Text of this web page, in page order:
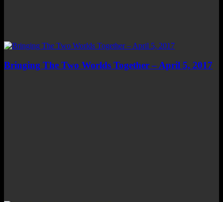
Bringing The Two Worlds Together – April 5, 2017